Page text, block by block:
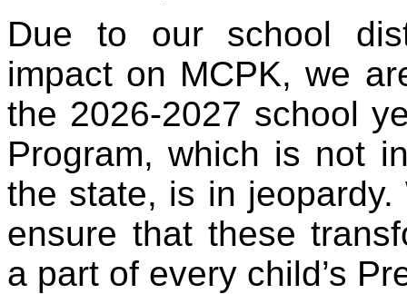
Due to our school
impact on MCPK, we
the 2026-2027 school
Program, which is not
the state, is in jeopardy.
ensure that these
a part of every child’s